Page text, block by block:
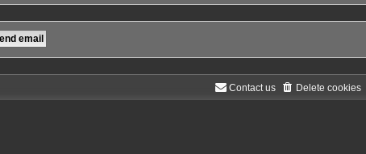
Delete cookies
Contact us